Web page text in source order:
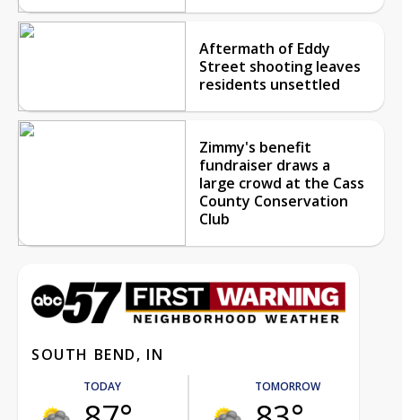
Aftermath of Eddy
Street shooting leaves
residents unsettled
Zimmy's benefit
fundraiser draws a
large crowd at the Cass
County Conservation
Club
SOUTH BEND, IN
TODAY TOMORROW